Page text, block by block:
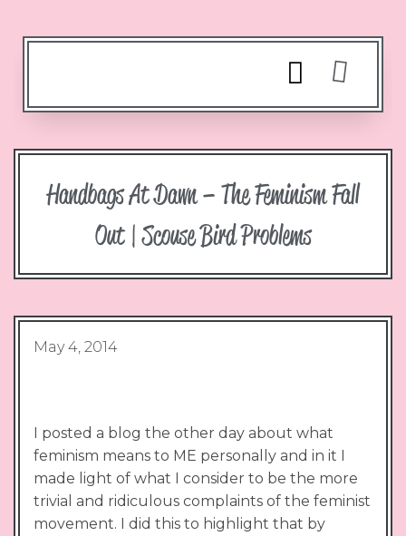
Handbags At Dawn – The Feminism Fall
Out | Scouse Bird Problems
May 4, 2014
I posted a blog the other day about what
feminism means to ME personally and in it I
made light of what I consider to be the more
trivial and ridiculous complaints of the feminist
movement. I did this to highlight that by